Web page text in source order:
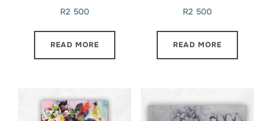
R2 500
READ MORE
R2 500
READ MORE